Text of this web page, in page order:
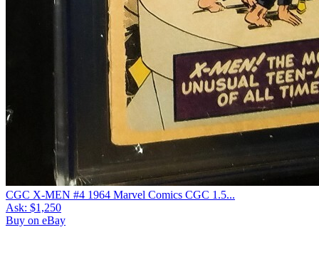
CGC X-MEN #4 1964 Marvel Comics CGC 1.5...
Ask: $1,250
Buy on eBay